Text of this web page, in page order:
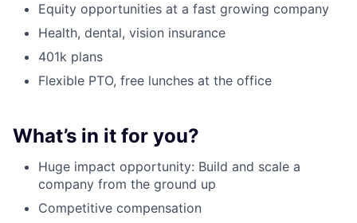
Equity opportunities at a fast growing company
Health, dental, vision insurance
401k plans
Flexible PTO, free lunches at the office
What’s in it for you?
Huge impact opportunity: Build and scale a
company from the ground up
Competitive compensation